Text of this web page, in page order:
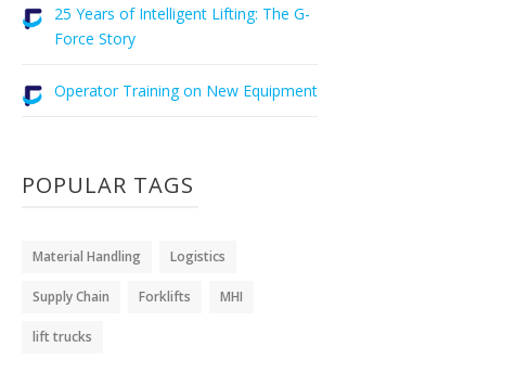
25 Years of Intelligent Lifting: The G-
Force Story
Operator Training on New Equipment
POPULAR TAGS
Material Handling Logistics
Supply Chain Forklifts MHI
lift trucks